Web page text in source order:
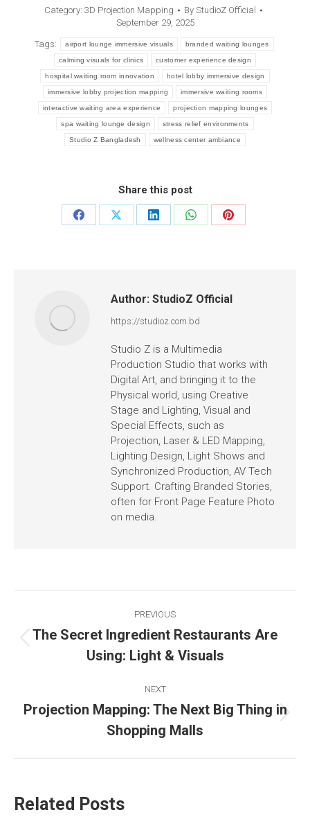
Category: 3D Projection Mapping By StudioZ Official
September 29, 2025
Tags: airport lounge immersive visuals branded waiting lounges
calming visuals for clinics customer experience design
hospital waiting room innovation hotel lobby immersive design
immersive lobby projection mapping immersive waiting rooms
interactive waiting area experience projection mapping lounges
spa waiting lounge design stress relief environments
Studio Z Bangladesh wellness center ambiance
Share this post
Author: StudioZ Official
https://studioz.com.bd
Studio Z is a Multimedia
Production Studio that works with
Digital Art, and bringing it to the
Physical world, using Creative
Stage and Lighting, Visual and
Special Effects, such as
Projection, Laser & LED Mapping,
Lighting Design, Light Shows and
Synchronized Production, AV Tech
Support. Crafting Branded Stories,
often for Front Page Feature Photo
on media.
PREVIOUS
The Secret Ingredient Restaurants Are
Using: Light & Visuals
NEXT
Projection Mapping: The Next Big Thing in
Shopping Malls
Related Posts